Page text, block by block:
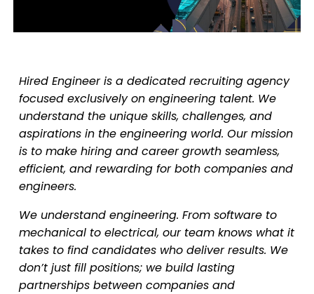
Hired Engineer is a dedicated recruiting agency
focused exclusively on engineering talent. We
understand the unique skills, challenges, and
aspirations in the engineering world. Our mission
is to make hiring and career growth seamless,
efficient, and rewarding for both companies and
engineers.
We understand engineering. From software to
mechanical to electrical, our team knows what it
takes to find candidates who deliver results. We
don’t just fill positions; we build lasting
partnerships between companies and